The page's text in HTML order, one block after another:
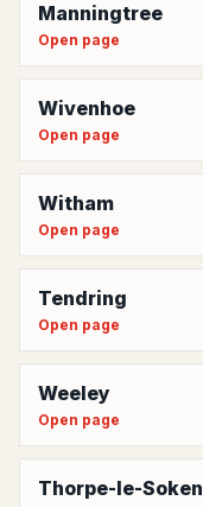
Manningtree
Open page
Wivenhoe
Open page
Witham
Open page
Tendring
Open page
Weeley
Open page
Thorpe-le-Soken